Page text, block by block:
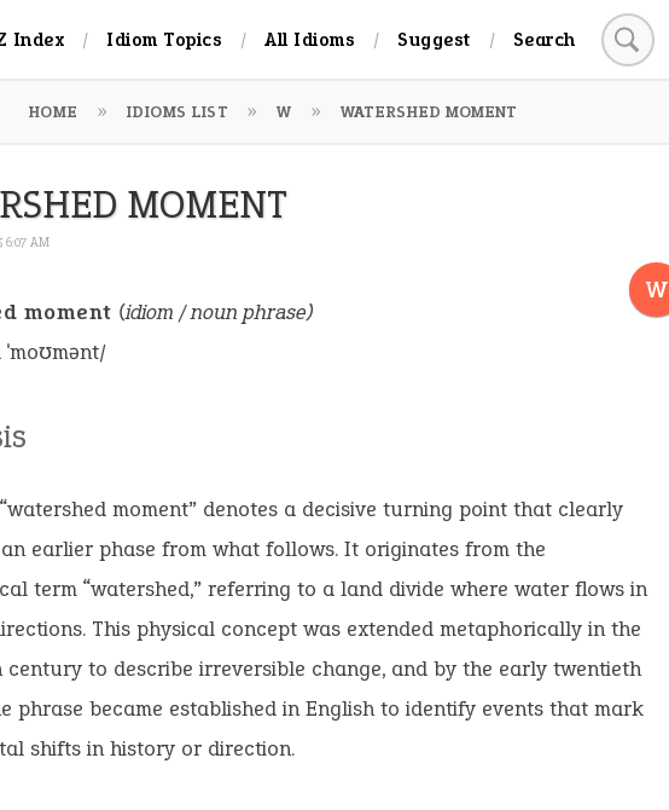
Index Idiom Topics All Idioms Suggest Search
HOME IDIOMS LIST W WATERSHED MOMENT
MOMENT
6:07 AM
W
moment (idiom / noun phrase)
ˈmoʊmənt/
moment” denotes a decisive turning point that clearly
earlier phase from what follows. It originates from the
term “watershed,” referring to a land divide where water flows in
This physical concept was extended metaphorically in the
century to describe irreversible change, and by the early twentieth
phrase became established in English to identify events that mark
shifts in history or direction.